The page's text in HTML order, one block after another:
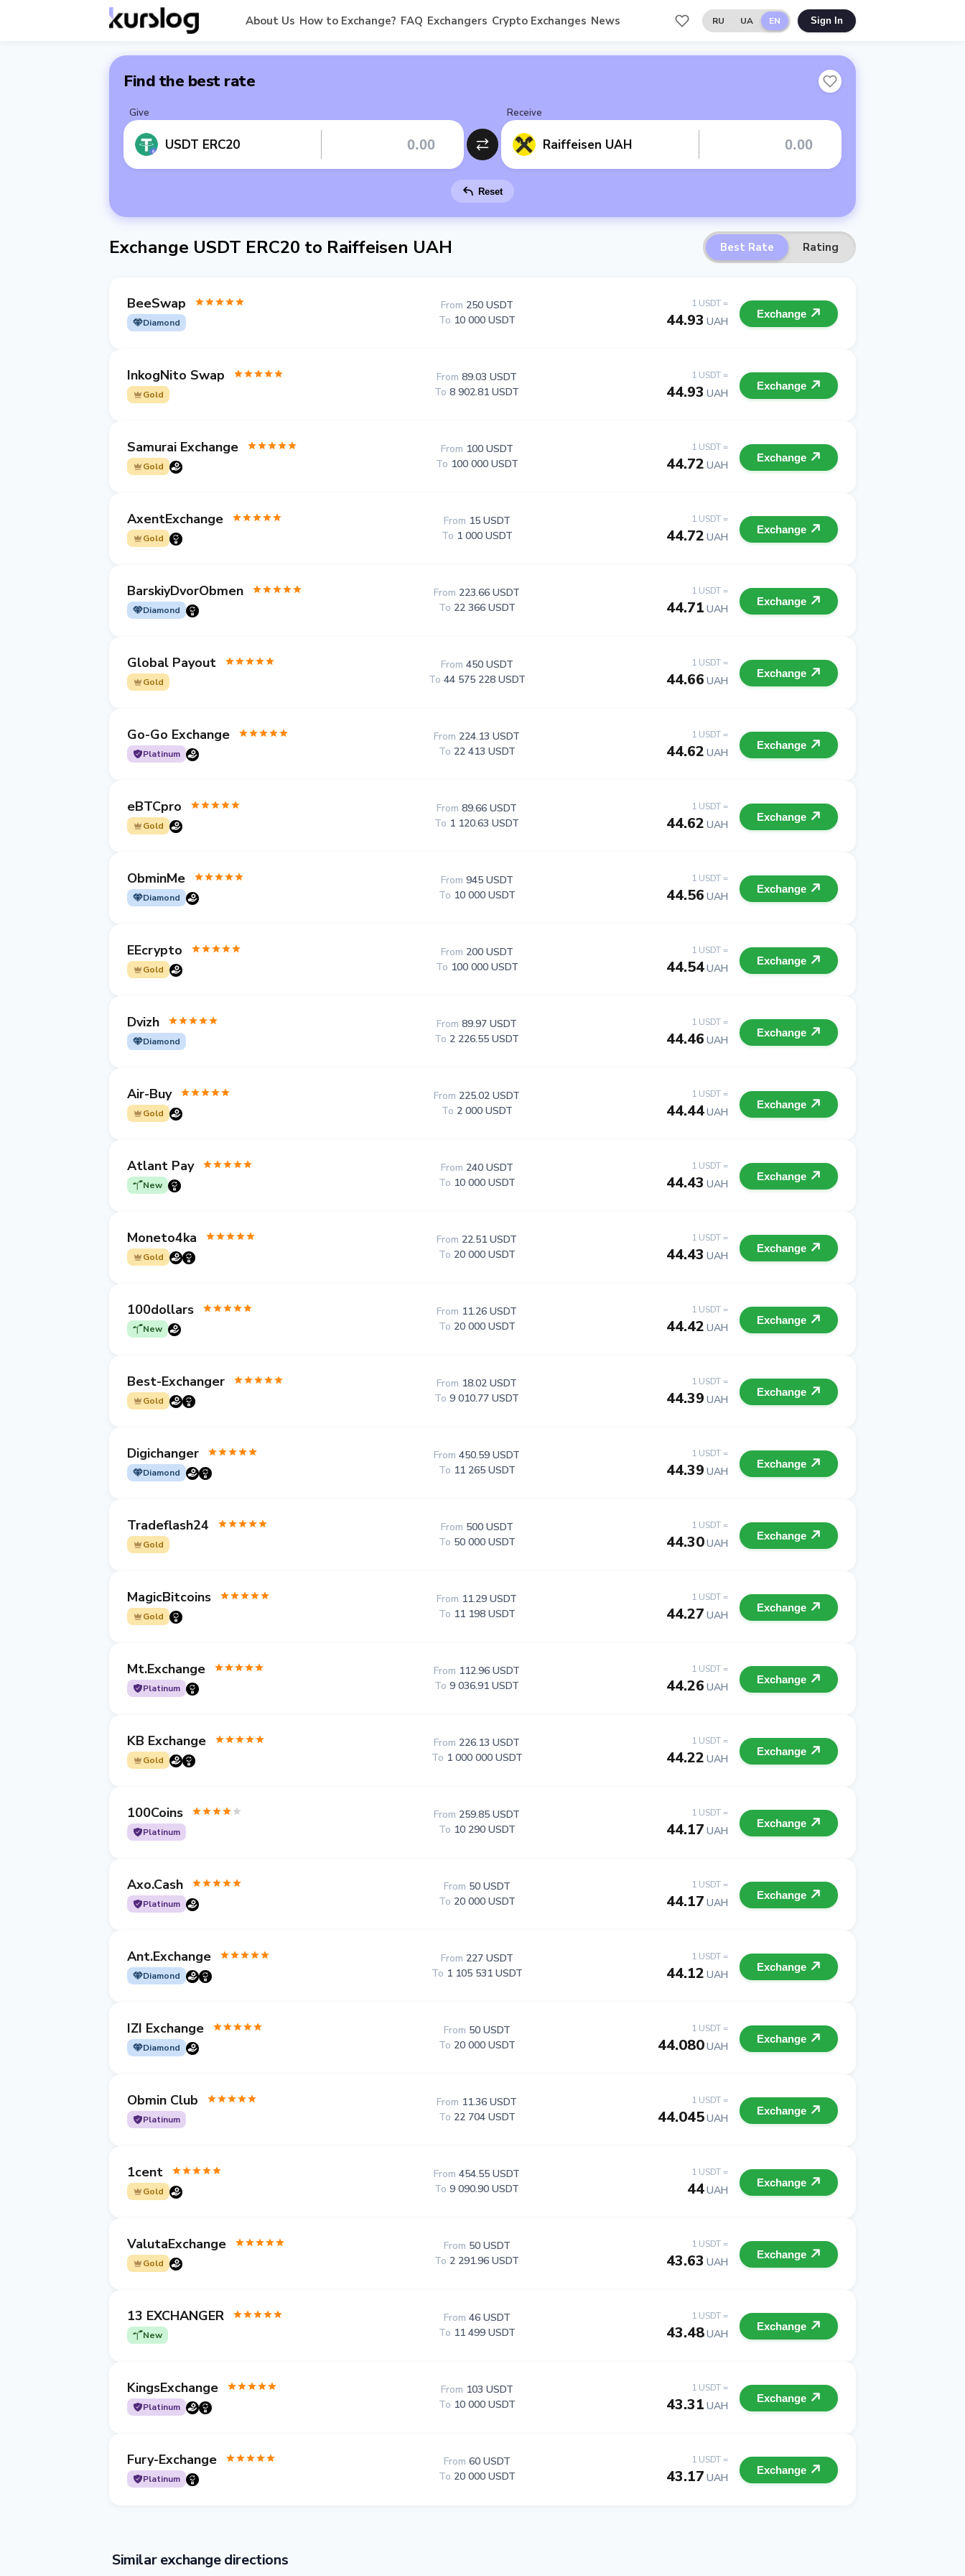
About Us How to Exchange? FAQ Exchangers Crypto Exchanges News RU UA EN Sign In
Find the best rate
Give
USDT ERC20
Receive
Raiffeisen UAH
Reset
Exchange USDT ERC20 to Raiffeisen UAH Best Rate Rating
BeeSwap
Diamond
1 USDT =
44.93 UAH
From 250 USDT
To 10 000 USDT Exchange
InkogNito Swap
Gold
1 USDT =
44.93 UAH
From 89.03 USDT
To 8 902.81 USDT Exchange
Samurai Exchange
Gold
1 USDT =
44.72 UAH
From 100 USDT
To 100 000 USDT Exchange
AxentExchange
Gold
1 USDT =
44.72 UAH
From 15 USDT
To 1 000 USDT Exchange
BarskiyDvorObmen
Diamond
1 USDT =
44.71 UAH
From 223.66 USDT
To 22 366 USDT Exchange
Global Payout
Gold
1 USDT =
44.66 UAH
From 450 USDT
To 44 575 228 USDT Exchange
Go-Go Exchange
Platinum
1 USDT =
44.62 UAH
From 224.13 USDT
To 22 413 USDT Exchange
eBTCpro
Gold
1 USDT =
44.62 UAH
From 89.66 USDT
To 1 120.63 USDT Exchange
ObminMe
Diamond
1 USDT =
44.56 UAH
From 945 USDT
To 10 000 USDT Exchange
EEcrypto
Gold
1 USDT =
44.54UAH
From 200 USDT
To 100 000 USDT Exchange
Dvizh
Diamond
1 USDT =
44.46 UAH
From 89.97 USDT
To 2 226.55 USDT Exchange
Air-Buy
Gold
1 USDT =
44.44UAH
From 225.02 USDT
To 2 000 USDT Exchange
Atlant Pay
New
1 USDT =
44.43 UAH
From 240 USDT
To 10 000 USDT Exchange
Moneto4ka
Gold
1 USDT =
44.43 UAH
From 22.51 USDT
To 20 000 USDT Exchange
100dollars
New
1 USDT =
44.42 UAH
From 11.26 USDT
To 20 000 USDT Exchange
Best-Exchanger
Gold
1 USDT =
44.39 UAH
From 18.02 USDT
To 9 010.77 USDT Exchange
Digichanger
Diamond
1 USDT =
44.39 UAH
From 450.59 USDT
To 11 265 USDT Exchange
Tradeflash24
Gold
1 USDT =
44.30UAH
From 500 USDT
To 50 000 USDT Exchange
MagicBitcoins
Gold
1 USDT =
44.27 UAH
From 11.29 USDT
To 11 198 USDT Exchange
Mt.Exchange
Platinum
1 USDT =
44.26 UAH
From 112.96 USDT
To 9 036.91 USDT Exchange
KB Exchange
Gold
1 USDT =
44.22 UAH
From 226.13 USDT
To 1 000 000 USDT Exchange
100Coins
Platinum
1 USDT =
44.17 UAH
From 259.85 USDT
To 10 290 USDT Exchange
Axo.Cash
Platinum
1 USDT =
44.17 UAH
From 50 USDT
To 20 000 USDT Exchange
Ant.Exchange
Diamond
1 USDT =
44.12 UAH
From 227 USDT
To 1 105 531 USDT Exchange
IZI Exchange
Diamond
1 USDT =
44.080UAH
From 50 USDT
To 20 000 USDT Exchange
Obmin Club
Platinum
1 USDT =
44.045UAH
From 11.36 USDT
To 22 704 USDT Exchange
1cent
Gold
1 USDT =
44UAH
From 454.55 USDT
To 9 090.90 USDT Exchange
ValutaExchange
Gold
1 USDT =
43.63 UAH
From 50 USDT
To 2 291.96 USDT Exchange
13 EXCHANGER
New
1 USDT =
43.48UAH
From 46 USDT
To 11 499 USDT Exchange
KingsExchange
Platinum
1 USDT =
43.31 UAH
From 103 USDT
To 10 000 USDT Exchange
Fury-Exchange
Platinum
1 USDT =
43.17 UAH
From 60 USDT
To 20 000 USDT Exchange
Similar exchange directions